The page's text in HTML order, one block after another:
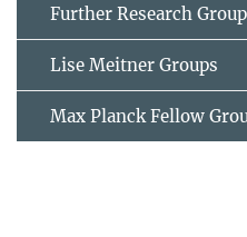
Further Research
Lise Meitner Groups
Max Planck Fellow